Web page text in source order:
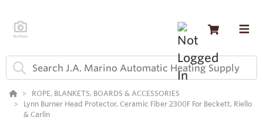
ROPE, BLANKETS, BOARDS & ACCESSORIES
Lynn Burner Head Protector, Ceramic Fiber 2300F For Beckett, Riello
& Carlin